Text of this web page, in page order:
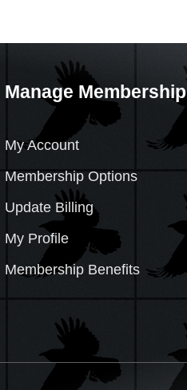
Manage Membership
My Account
Membership Options
Update Billing
My Profile
Membership Benefits